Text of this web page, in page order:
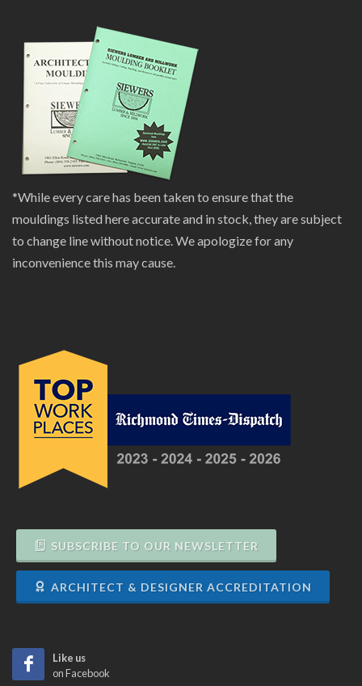
*While every care has been taken to ensure that the
mouldings listed here accurate and in stock, they are subject
to change line without notice. We apologize for any
inconvenience this may cause.
SUBSCRIBE TO OUR NEWSLETTER
ARCHITECT & DESIGNER ACCREDITATION
Like us
on Facebook